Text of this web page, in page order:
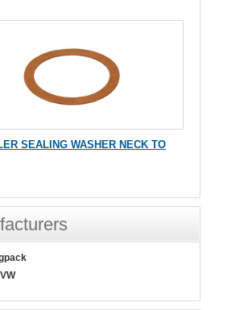
SEALING WASHER NECK TO